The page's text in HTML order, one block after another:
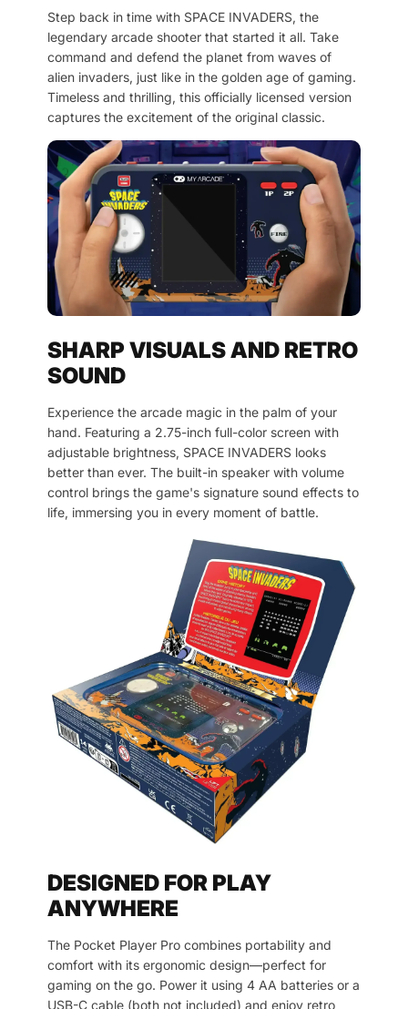
Step back in time with SPACE INVADERS, the
legendary arcade shooter that started it all. Take
command and defend the planet from waves of
alien invaders, just like in the golden age of gaming.
Timeless and thrilling, this officially licensed version
captures the excitement of the original classic.
SHARP VISUALS AND RETRO
SOUND
Experience the arcade magic in the palm of your
hand. Featuring a 2.75-inch full-color screen with
adjustable brightness, SPACE INVADERS looks
better than ever. The built-in speaker with volume
control brings the game's signature sound effects to
life, immersing you in every moment of battle.
DESIGNED FOR PLAY
ANYWHERE
The Pocket Player Pro combines portability and
comfort with its ergonomic design—perfect for
gaming on the go. Power it using 4 AA batteries or a
USB-C cable (both not included) and enjoy retro